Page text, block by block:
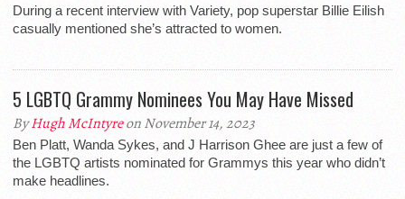
During a recent interview with Variety, pop superstar Billie Eilish
casually mentioned she’s attracted to women.
5 LGBTQ Grammy Nominees You May Have Missed
ByHugh McIntyreon November 14, 2023
Ben Platt, Wanda Sykes, and J Harrison Ghee are just a few of
the LGBTQ artists nominated for Grammys this year who didn’t
make headlines.